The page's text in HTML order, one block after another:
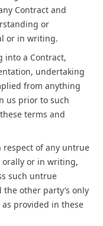
Contract and
or
or in writing.
into a Contract,
undertaking
from anything
us prior to such
terms and
respect of any untrue
orally or in writing,
such untrue
other party’s only
provided in these